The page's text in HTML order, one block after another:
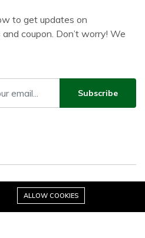
to get updates on
coupon. Don’t worry! We
Subscribe
ALLOW COOKIES